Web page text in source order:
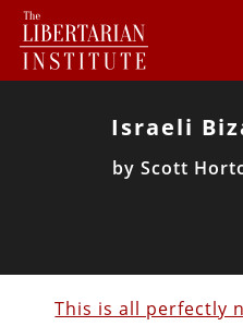
Israeli
by Scott
This is all perfectly